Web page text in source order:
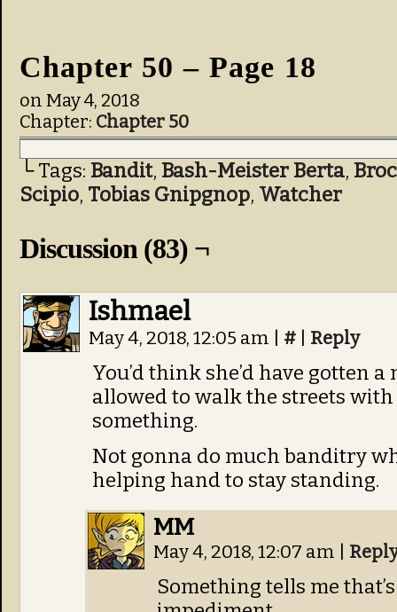
Chapter 50 – Page 18
on May 4, 2018
Chapter: Chapter 50
└ Tags: Bandit, Bash-Meister Berta,
Scipio, Tobias Gnipgnop, Watcher
Discussion (83) ¬
Ishmael
May 4, 2018, 12:05 am # Reply
You’d think she’d have gotten
allowed to walk the streets with
something.
Not gonna do much banditry
helping hand to stay standing.
MM
May 4, 2018, 12:07 am
Something tells me